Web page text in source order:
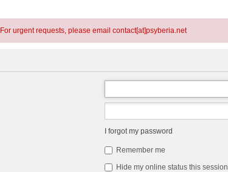
urgent requests, please email contact[at]psyberia.net
I forgot my password
Remember me
Hide my online status this session